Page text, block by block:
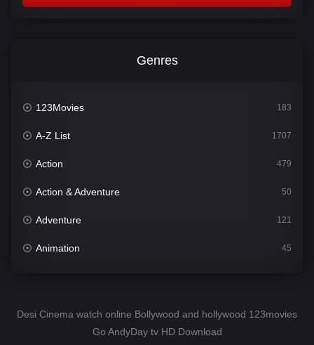
Genres
123Movies 183
A-Z List 1707
Action 479
Action & Adventure 50
Adventure 121
Animation 45
Desi Cinema
Desi Cinema watch online Bollywood and hollywood 123movies
Go AndyDay tv HD Download